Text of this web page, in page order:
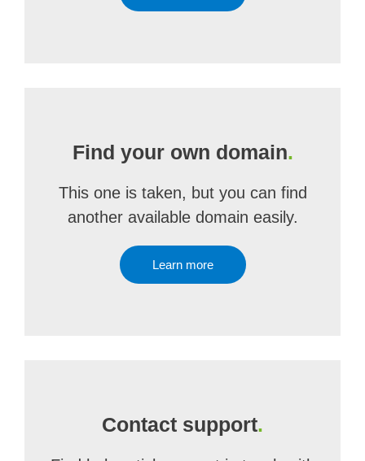
Find your own domain.
This one is taken, but you can find
another available domain easily.
Learn more
Contact support.